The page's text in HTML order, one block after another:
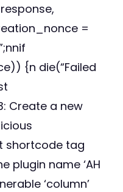
=
{n die(“Failed
Create a new
shortcode tag
plugin name ‘AH
‘column’